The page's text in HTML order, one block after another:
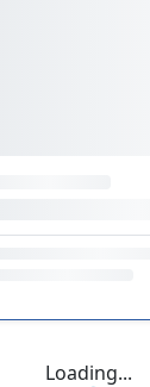
Loading...